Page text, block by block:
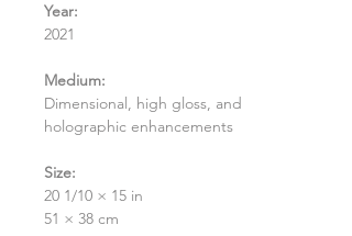
Year:
2021
Medium:
Dimensional, high gloss, and
holographic enhancements
Size:
20 1/10 × 15 in
51 × 38 cm